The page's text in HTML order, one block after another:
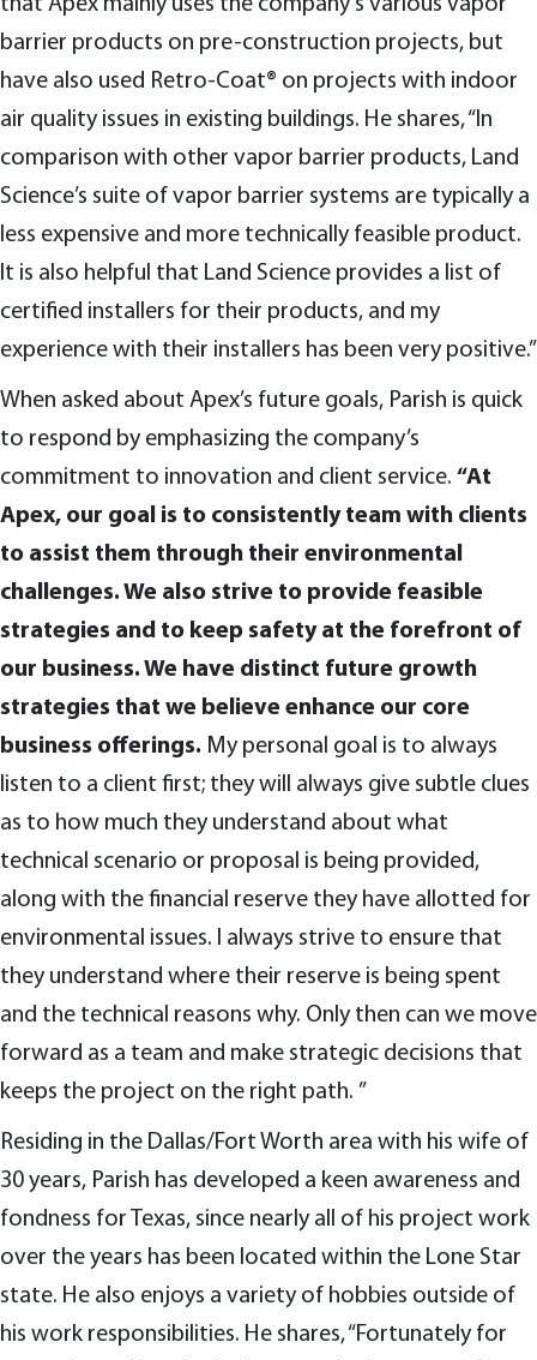
that Apex mainly uses the company’s various vapor
barrier products on pre-construction projects, but
have also used Retro-Coat® on projects with indoor
air quality issues in existing buildings. He shares, “In
comparison with other vapor barrier products, Land
Science’s suite of vapor barrier systems are typically a
less expensive and more technically feasible product.
It is also helpful that Land Science provides a list of
certified installers for their products, and my
experience with their installers has been very positive.”
When asked about Apex’s future goals, Parish is quick
to respond by emphasizing the company’s
commitment to innovation and client service. “At
Apex, our goal is to consistently team with clients
to assist them through their environmental
challenges. We also strive to provide feasible
strategies and to keep safety at the forefront of
our business. We have distinct future growth
strategies that we believe enhance our core
business offerings. My personal goal is to always
listen to a client first; they will always give subtle clues
as to how much they understand about what
technical scenario or proposal is being provided,
along with the financial reserve they have allotted for
environmental issues. I always strive to ensure that
they understand where their reserve is being spent
and the technical reasons why. Only then can we move
forward as a team and make strategic decisions that
keeps the project on the right path. ”
Residing in the Dallas/Fort Worth area with his wife of
30 years, Parish has developed a keen awareness and
fondness for Texas, since nearly all of his project work
over the years has been located within the Lone Star
state. He also enjoys a variety of hobbies outside of
his work responsibilities. He shares, “Fortunately for